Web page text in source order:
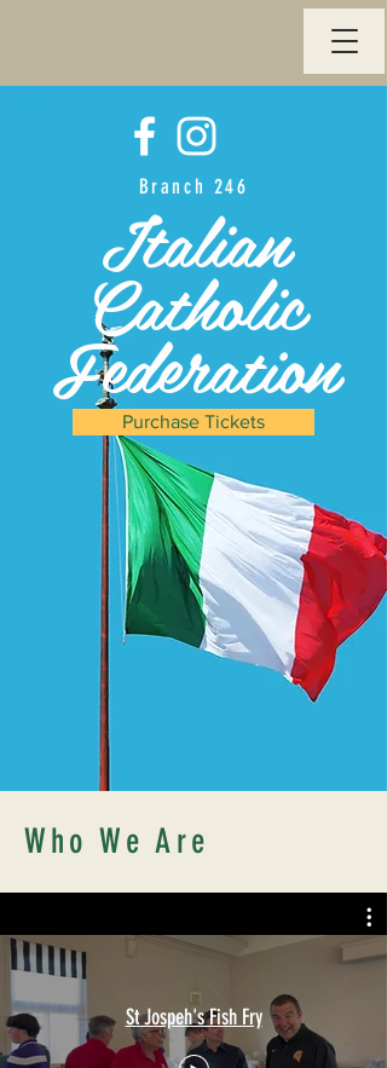
Branch 246
Italian
Catholic
Federation
Purchase Tickets
Who We Are
St Jospeh's Fish Fry